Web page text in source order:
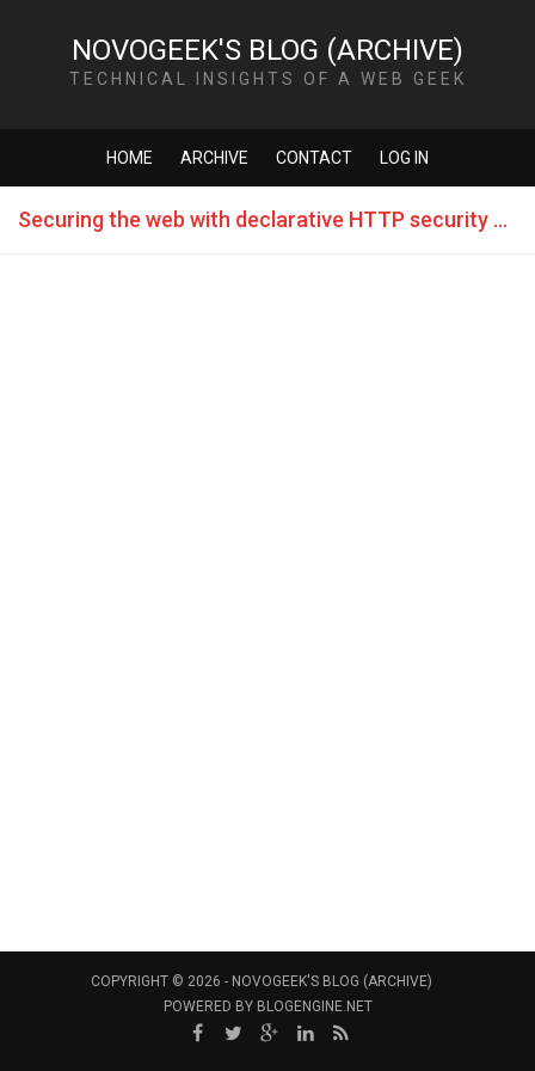
NOVOGEEK'S BLOG (ARCHIVE)
TECHNICAL INSIGHTS OF A WEB GEEK
HOME ARCHIVE CONTACT LOG IN
Securing the web with declarative HTTP security policies
COPYRIGHT © 2026 - NOVOGEEK'S BLOG (ARCHIVE)
POWERED BY BLOGENGINE.NET